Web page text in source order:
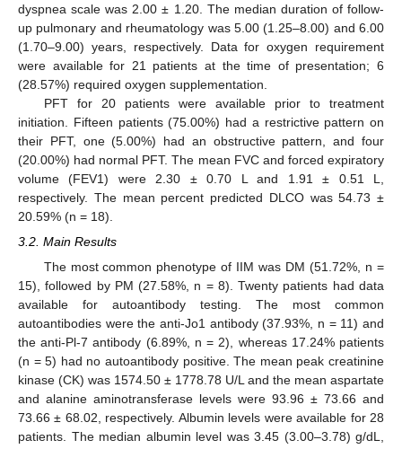
dyspnea scale was 2.00 ± 1.20. The median duration of follow-
up pulmonary and rheumatology was 5.00 (1.25–8.00) and 6.00
(1.70–9.00) years, respectively. Data for oxygen requirement
were available for 21 patients at the time of presentation; 6
(28.57%) required oxygen supplementation.
PFT for 20 patients were available prior to treatment
initiation. Fifteen patients (75.00%) had a restrictive pattern on
their PFT, one (5.00%) had an obstructive pattern, and four
(20.00%) had normal PFT. The mean FVC and forced expiratory
volume (FEV1) were 2.30 ± 0.70 L and 1.91 ± 0.51 L,
respectively. The mean percent predicted DLCO was 54.73 ±
20.59% (n = 18).
3.2. Main Results
The most common phenotype of IIM was DM (51.72%, n =
15), followed by PM (27.58%, n = 8). Twenty patients had data
available for autoantibody testing. The most common
autoantibodies were the anti-Jo1 antibody (37.93%, n = 11) and
the anti-Pl-7 antibody (6.89%, n = 2), whereas 17.24% patients
(n = 5) had no autoantibody positive. The mean peak creatinine
kinase (CK) was 1574.50 ± 1778.78 U/L and the mean aspartate
and alanine aminotransferase levels were 93.96 ± 73.66 and
73.66 ± 68.02, respectively. Albumin levels were available for 28
patients. The median albumin level was 3.45 (3.00–3.78) g/dL,